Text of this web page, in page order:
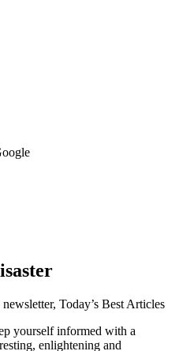
Today’s Best Articles
yourself informed with a
enlightening and